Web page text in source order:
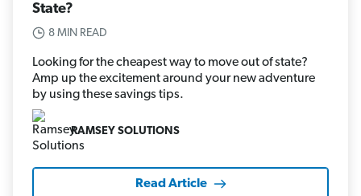
State?
8 MIN READ
Looking for the cheapest way to move out of state?
Amp up the excitement around your new adventure
by using these savings tips.
RAMSEY SOLUTIONS
Read Article